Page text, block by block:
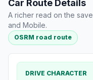
Car Route Details
A richer read on the
and Mobile.
OSRM road route
DRIVE CHARACTER